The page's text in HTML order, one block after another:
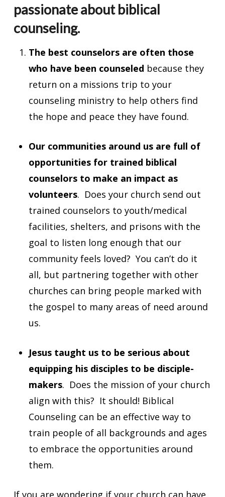
passionate about biblical
counseling.
The best counselors are often those
who have been counseled because they
return on a missions trip to your
counseling ministry to help others find
the hope and peace they have found.
Our communities around us are full of
opportunities for trained biblical
counselors to make an impact as
volunteers. Does your church send out
trained counselors to youth/medical
facilities, shelters, and prisons with the
goal to listen long enough that our
community feels loved? You can’t do it
all, but partnering together with other
churches can bring people marked with
the gospel to many areas of need around
us.
Jesus taught us to be serious about
equipping his disciples to be disciple-
makers. Does the mission of your church
align with this? It should! Biblical
Counseling can be an effective way to
train people of all backgrounds and ages
to embrace the opportunities around
them.
If you are wondering if your church can have